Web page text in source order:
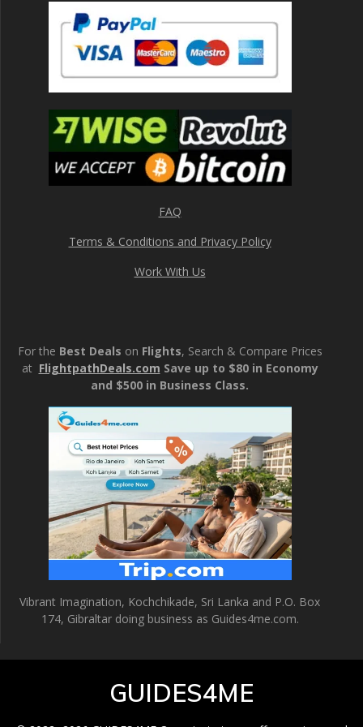
FAQ
Terms & Conditions and Privacy Policy
Work With Us
For the Best Deals on Flights, Search & Compare Prices
at FlightpathDeals.com Save up to $80 in Economy
and $500 in Business Class.
Vibrant Imagination, Kochchikade, Sri Lanka and P.O. Box
174, Gibraltar doing business as Guides4me.com.
GUIDES4ME